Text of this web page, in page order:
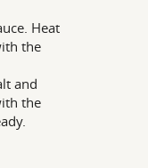
Heat
the
and
the